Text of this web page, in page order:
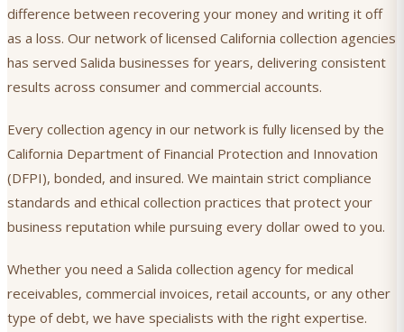
difference between recovering your money and writing it off
as a loss. Our network of licensed California collection agencies
has served Salida businesses for years, delivering consistent
results across consumer and commercial accounts.
Every collection agency in our network is fully licensed by the
California Department of Financial Protection and Innovation
(DFPI), bonded, and insured. We maintain strict compliance
standards and ethical collection practices that protect your
business reputation while pursuing every dollar owed to you.
Whether you need a Salida collection agency for medical
receivables, commercial invoices, retail accounts, or any other
type of debt, we have specialists with the right expertise.